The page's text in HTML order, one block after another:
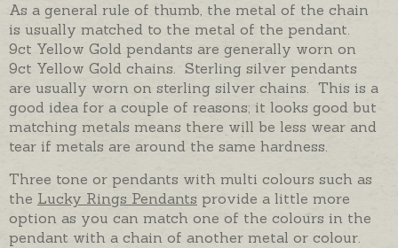
As a general rule of thumb, the metal of the chain
is usually matched to the metal of the pendant.
9ct Yellow Gold pendants are generally worn on
9ct Yellow Gold chains. Sterling silver pendants
are usually worn on sterling silver chains. This is a
good idea for a couple of reasons; it looks good but
matching metals means there will be less wear and
tear if metals are around the same hardness.
Three tone or pendants with multi colours such as
the Lucky Rings Pendants provide a little more
option as you can match one of the colours in the
pendant with a chain of another metal or colour.